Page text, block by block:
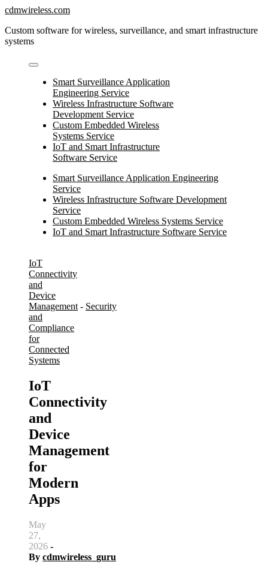
Skip
content
cdmwireless.com
Custom software for wireless, surveillance, and smart infrastructure
systems
Smart Surveillance Application
Engineering Service
Wireless Infrastructure Software
Development Service
Custom Embedded Wireless
Systems Service
IoT and Smart Infrastructure
Software Service
Smart Surveillance Application Engineering
Service
Wireless Infrastructure Software Development
Service
Custom Embedded Wireless Systems Service
IoT and Smart Infrastructure Software Service
IoT
Connectivity
and
Device
Management - Security
and
Compliance
for
Connected
Systems
IoT
Connectivity
and
Device
Management
for
Modern
Apps
May
27,
2026 -
By cdmwireless_guru